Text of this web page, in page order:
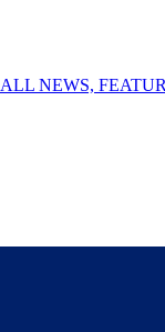
NEWS,